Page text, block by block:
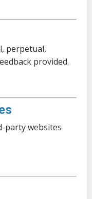
perpetual,
provided.
party websites